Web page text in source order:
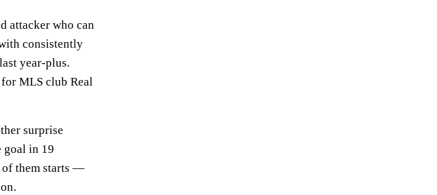
attacker who can
consistently
year-plus.
MLS club Real
surprise
goal in 19
of them starts —